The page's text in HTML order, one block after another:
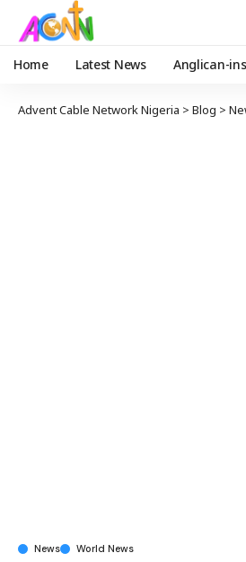
Home Latest News Anglican-
Advent Cable Network Nigeria > Blog >
News World News